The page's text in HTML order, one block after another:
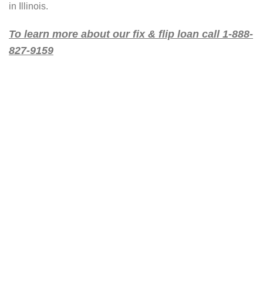
in Illinois.
To learn more about our fix & flip loan call 1-888-
827-9159